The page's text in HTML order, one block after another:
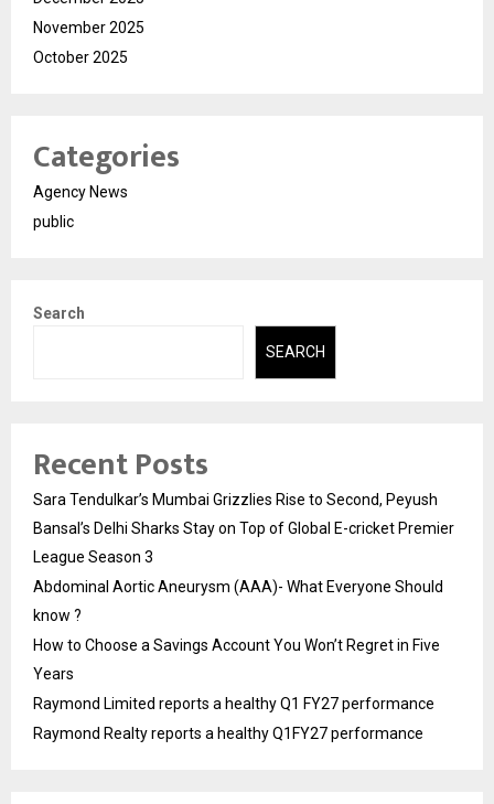
November 2025
October 2025
Categories
Agency News
public
Search
SEARCH
Recent Posts
Sara Tendulkar’s Mumbai Grizzlies Rise to Second, Peyush
Bansal’s Delhi Sharks Stay on Top of Global E-cricket Premier
League Season 3
Abdominal Aortic Aneurysm (AAA)- What Everyone Should
know ?
How to Choose a Savings Account You Won’t Regret in Five
Years
Raymond Limited reports a healthy Q1 FY27 performance
Raymond Realty reports a healthy Q1FY27 performance